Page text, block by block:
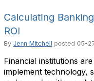
Calculating
ROI
By Jenn Mitchell posted 05-
Financial institutions
implement technology,